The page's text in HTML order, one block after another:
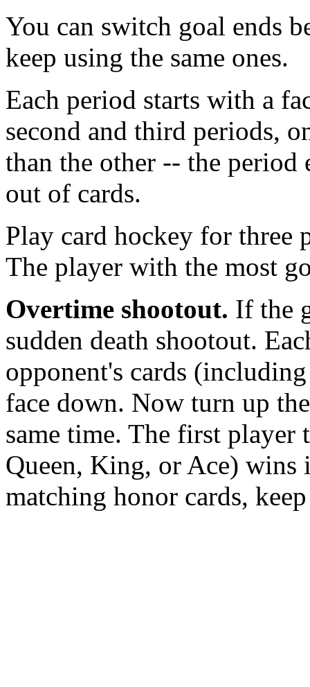
You can switch goal ends
keep using the same ones.
Each period starts with a
second and third periods,
than the other -- the period
out of cards.
Play card hockey for three
The player with the most
Overtime shootout. If the
sudden death shootout.
opponent's cards
face down. Now turn up
same time. The first player
Queen, King, or Ace)
matching honor cards,